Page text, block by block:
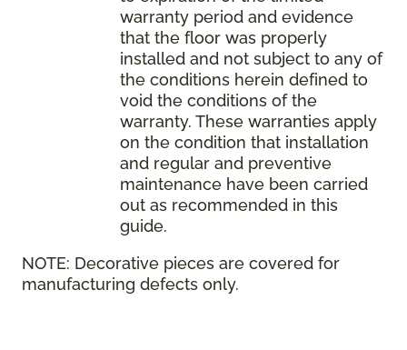
warranty period and evidence
that the floor was properly
installed and not subject to any of
the conditions herein defined to
void the conditions of the
warranty. These warranties apply
on the condition that installation
and regular and preventive
maintenance have been carried
out as recommended in this
guide.
NOTE: Decorative pieces are covered for
manufacturing defects only.